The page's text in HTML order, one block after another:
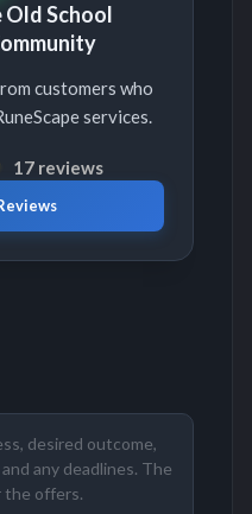
School
customers who
services.
17 reviews